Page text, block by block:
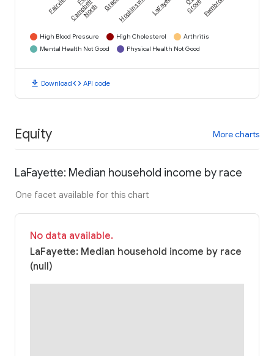
Campbell
North Hopkinsville LaFayette GrovePembroke
High Blood Pressure High Cholesterol
Arthritis
Mental Health Not Good
Physical Health Not Good
download Downloadcode API code
Equity More charts
LaFayette: Median household income by race
One facet available for this chart
No data available.
LaFayette: Median household income by race
(null)